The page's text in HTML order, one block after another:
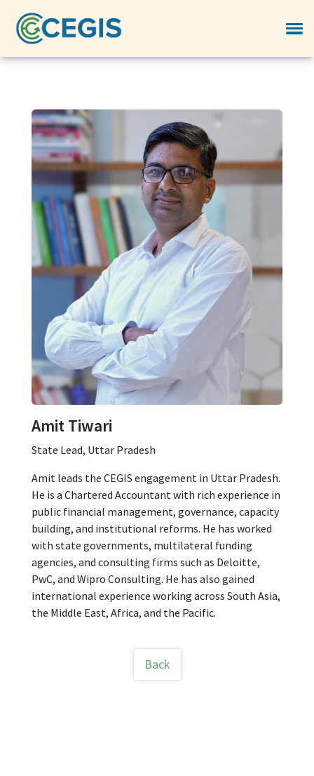
Amit Tiwari
State Lead, Uttar Pradesh
Amit leads the CEGIS engagement in Uttar Pradesh.
He is a Chartered Accountant with rich experience in
public financial management, governance, capacity
building, and institutional reforms. He has worked
with state governments, multilateral funding
agencies, and consulting firms such as Deloitte,
PwC, and Wipro Consulting. He has also gained
international experience working across South Asia,
the Middle East, Africa, and the Pacific.
Back